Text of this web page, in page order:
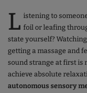
L istening to
foil or leafing
state yourself?
getting a massage and
sound strange at first is
achieve absolute
autonomous sensory